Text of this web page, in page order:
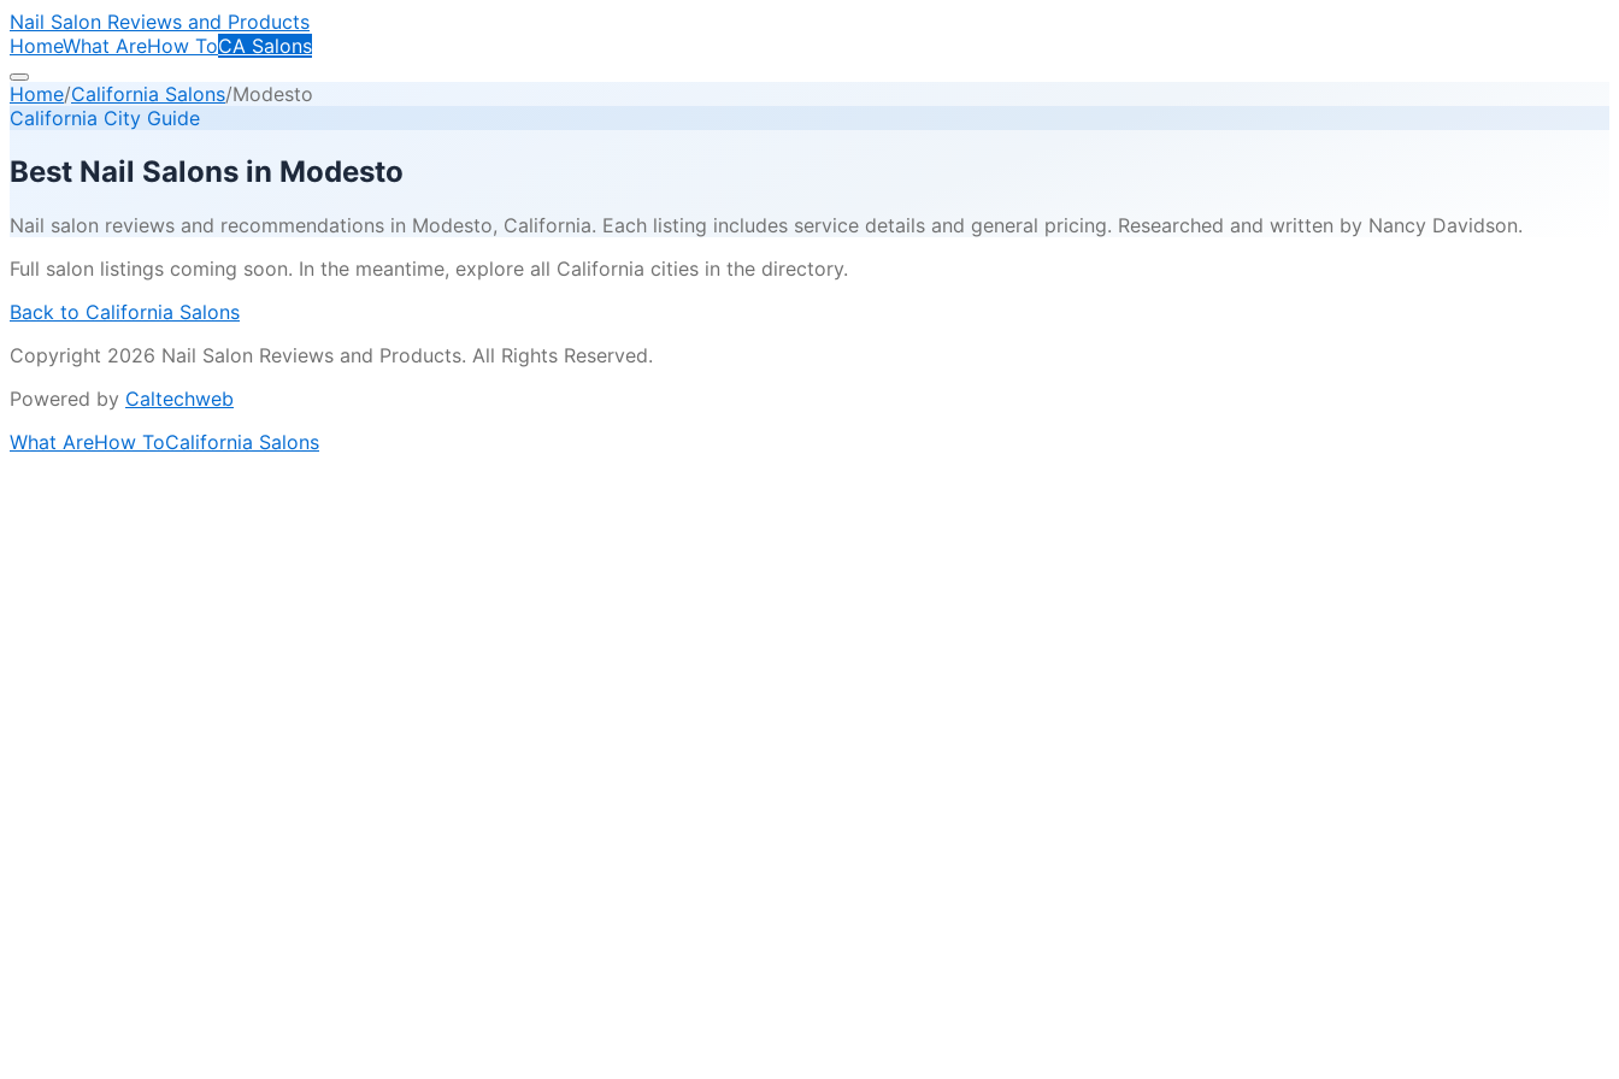
Nail Salon Reviews and Products
HomeWhat AreHow ToCA Salons
Home/California Salons/Modesto
California City Guide
Best Nail Salons in Modesto
Nail salon reviews and recommendations in Modesto, California. Each listing includes service details and general pricing. Researched and written by Nancy Davidson.
Full salon listings coming soon. In the meantime, explore all California cities in the directory.
Back to California Salons
Copyright 2026 Nail Salon Reviews and Products. All Rights Reserved.
Powered by Caltechweb
What AreHow ToCalifornia Salons